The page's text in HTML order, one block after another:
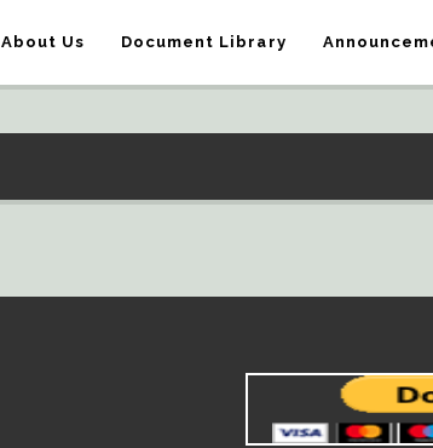
About Us Document Library